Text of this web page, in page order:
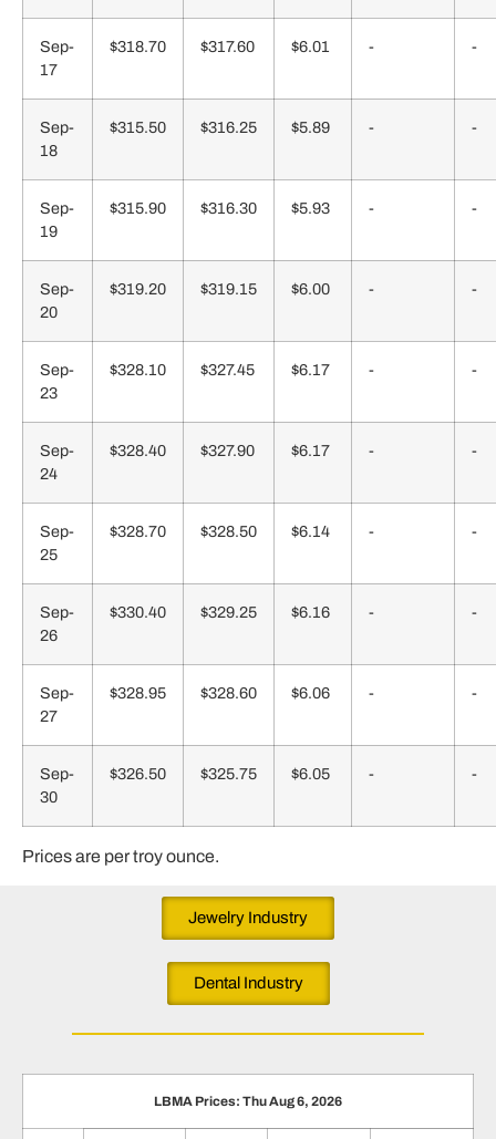
Sep-
17
$318.70 $317.60 $6.01 - -
Sep-
18
$315.50 $316.25 $5.89 - -
Sep-
19
$315.90 $316.30 $5.93 - -
Sep-
20
$319.20 $319.15 $6.00 - -
Sep-
23
$328.10 $327.45 $6.17 - -
Sep-
24
$328.40 $327.90 $6.17 - -
Sep-
25
$328.70 $328.50 $6.14 - -
Sep-
26
$330.40 $329.25 $6.16 - -
Sep-
27
$328.95 $328.60 $6.06 - -
Sep-
30
$326.50 $325.75 $6.05 - -
Prices are per troy ounce.
Jewelry Industry
Dental Industry
LBMA Prices: Thu Aug 6, 2026